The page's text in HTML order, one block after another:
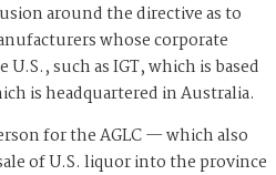
around the directive as to
whose corporate
such as IGT, which is based
is headquartered in Australia.
for the AGLC — which also
of U.S. liquor into the province